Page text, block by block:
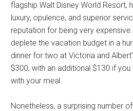
flagship Walt Disney World Resort,
luxury, opulence, and superior
reputation for being very
deplete the vacation budget in a
dinner for two at Victoria and
$300, with an additional $130 if
with your meal.
Nonetheless, a surprising number